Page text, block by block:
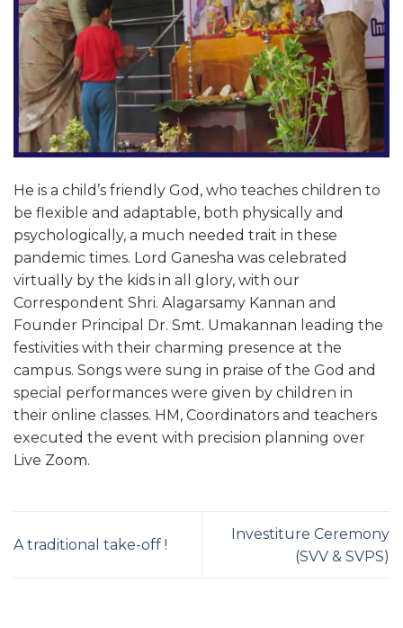
He is a child’s friendly God, who teaches children to
be flexible and adaptable, both physically and
psychologically, a much needed trait in these
pandemic times. Lord Ganesha was celebrated
virtually by the kids in all glory, with our
Correspondent Shri. Alagarsamy Kannan and
Founder Principal Dr. Smt. Umakannan leading the
festivities with their charming presence at the
campus. Songs were sung in praise of the God and
special performances were given by children in
their online classes. HM, Coordinators and teachers
executed the event with precision planning over
Live Zoom.
A traditional take-off !
Investiture Ceremony
(SVV & SVPS)